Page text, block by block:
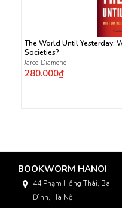
The World Until Yesterday:
Societies?
Jared Diamond
280.000₫
BOOKWORM HANOI
44 Phạm Hồng Thái, Ba
Đình, Hà Nội